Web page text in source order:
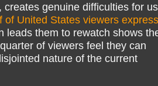
genuine difficulties for
of United States viewers express
leads them to rewatch shows
of viewers feel they can
nature of the current